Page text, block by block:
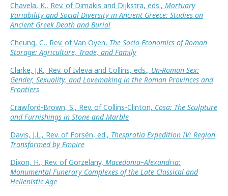
Chavela, K., Rev. of Dimakis and Dijkstra, eds., Mortuary
Variability and Social Diversity in Ancient Greece: Studies on
Ancient Greek Death and Burial
Cheung, C., Rev. of Van Oyen, The Socio-Economics of Roman
Storage: Agriculture, Trade, and Family
Clarke, J.R., Rev. of Ivleva and Collins, eds., Un-Roman Sex:
Gender, Sexuality, and Lovemaking in the Roman Provinces and
Frontiers
Crawford-Brown, S., Rev. of Collins-Clinton, Cosa: The Sculpture
and Furnishings in Stone and Marble
Davis, J.L., Rev. of Forsén, ed., Thesprotia Expedition IV: Region
Transformed by Empire
Dixon, H., Rev. of Gorzelany, Macedonia–Alexandria:
Monumental Funerary Complexes of the Late Classical and
Hellenistic Age